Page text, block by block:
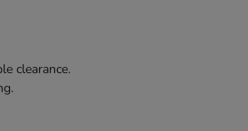
clearance.